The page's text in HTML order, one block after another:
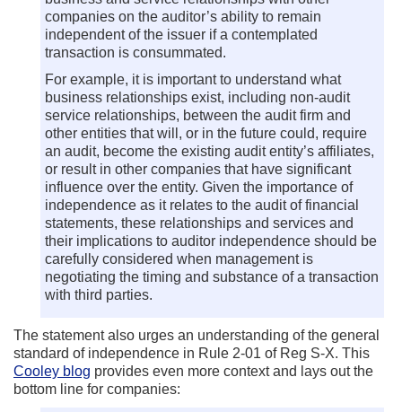
companies on the auditor’s ability to remain
independent of the issuer if a contemplated
transaction is consummated.
For example, it is important to understand what
business relationships exist, including non-audit
service relationships, between the audit firm and
other entities that will, or in the future could, require
an audit, become the existing audit entity’s affiliates,
or result in other companies that have significant
influence over the entity. Given the importance of
independence as it relates to the audit of financial
statements, these relationships and services and
their implications to auditor independence should be
carefully considered when management is
negotiating the timing and substance of a transaction
with third parties.
The statement also urges an understanding of the general
standard of independence in Rule 2-01 of Reg S-X. This
Cooley blog provides even more context and lays out the
bottom line for companies: